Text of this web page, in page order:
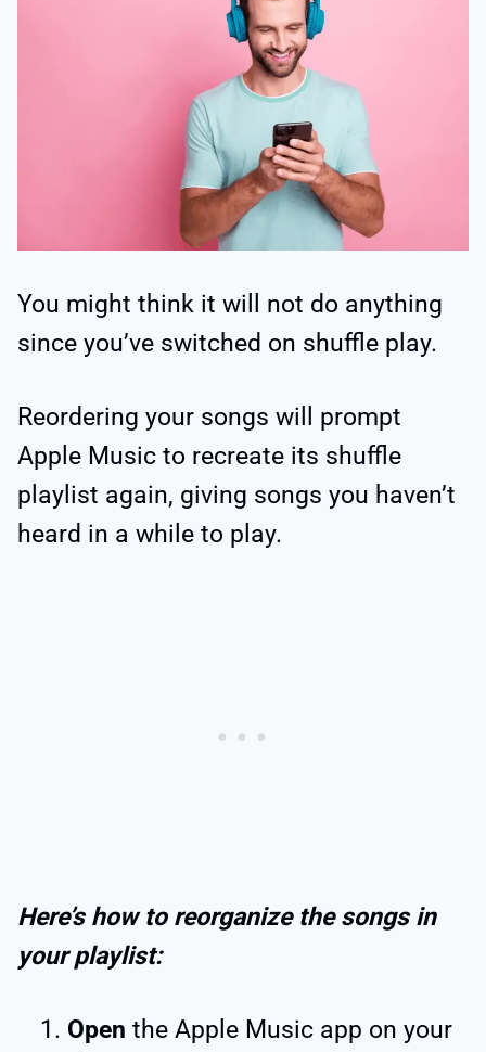
You might think it will not do anything
since you’ve switched on shuffle play.
Reordering your songs will prompt
Apple Music to recreate its shuffle
playlist again, giving songs you haven’t
heard in a while to play.
Here’s how to reorganize the songs in
your playlist:
Open the Apple Music app on your